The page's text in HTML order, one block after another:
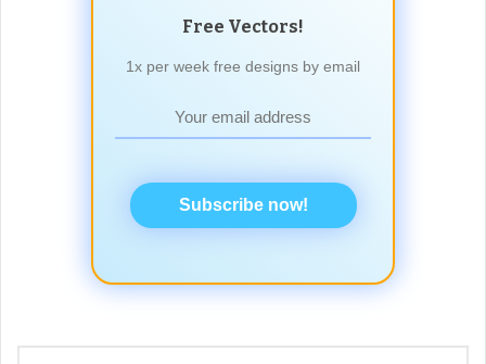
Free Vectors!
1x per week free designs by email
Subscribe now!